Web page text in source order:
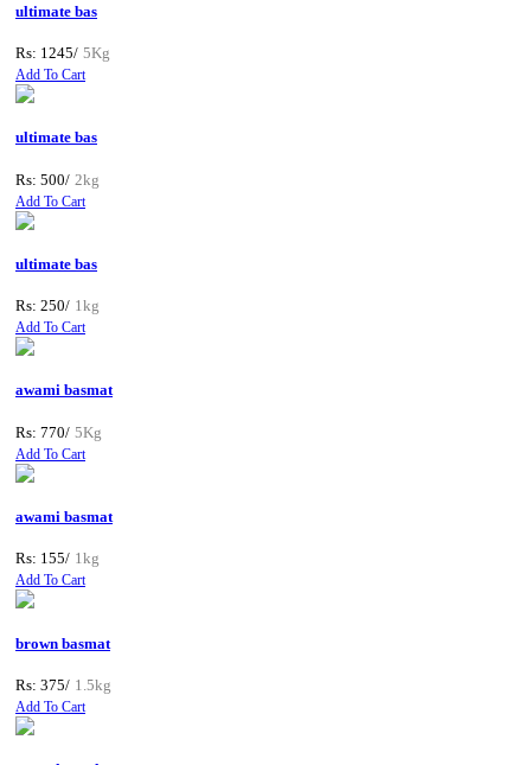
ultimate bas
Rs: 1245/ 5Kg
Add To Cart
ultimate bas
Rs: 500/ 2kg
Add To Cart
ultimate bas
Rs: 250/ 1kg
Add To Cart
awami basmat
Rs: 770/ 5Kg
Add To Cart
awami basmat
Rs: 155/ 1kg
Add To Cart
brown basmat
Rs: 375/ 1.5kg
Add To Cart